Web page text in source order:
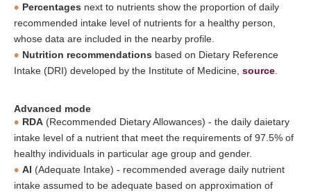
Percentages next to nutrients show the proportion of daily
recommended intake level of nutrients for a healthy person,
whose data are included in the nearby profile.
Nutrition recommendations based on Dietary Reference
Intake (DRI) developed by the Institute of Medicine, source
Advanced mode
RDA (Recommended Dietary Allowances) - the daily daietary
intake level of a nutrient that meet the requirements of 97.5% of
healthy individuals in particular age group and gender.
AI (Adequate Intake) - recommended average daily nutrient
intake assumed to be adequate based on approximation of